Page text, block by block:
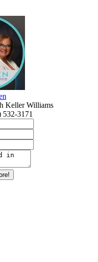
Keller Williams
532-3171